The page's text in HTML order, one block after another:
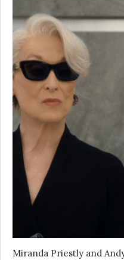
Miranda Priestly and